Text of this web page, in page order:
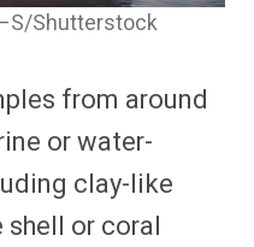
Shutterstock
from around
or water-
clay-like
or coral